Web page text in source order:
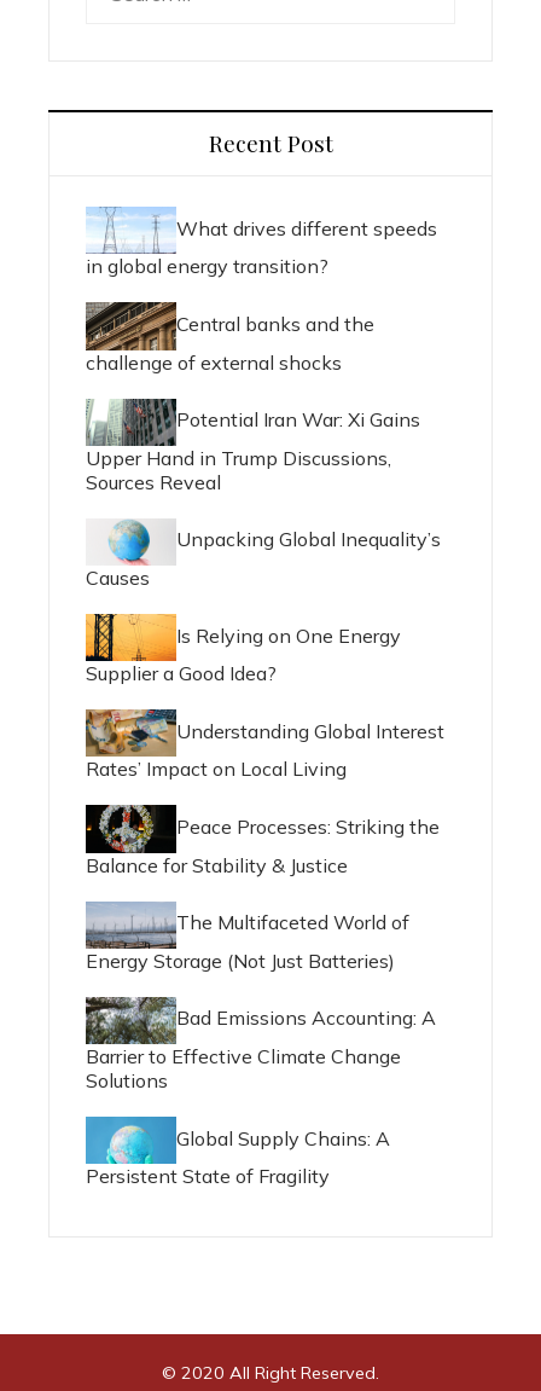
Recent Post
What drives different speeds
in global energy transition?
Central banks and the
challenge of external shocks
Potential Iran War: Xi Gains
Upper Hand in Trump Discussions,
Sources Reveal
Unpacking Global Inequality’s
Causes
Is Relying on One Energy
Supplier a Good Idea?
Understanding Global Interest
Rates’ Impact on Local Living
Peace Processes: Striking the
Balance for Stability & Justice
The Multifaceted World of
Energy Storage (Not Just Batteries)
Bad Emissions Accounting: A
Barrier to Effective Climate Change
Solutions
Global Supply Chains: A
Persistent State of Fragility
© 2020 All Right Reserved.